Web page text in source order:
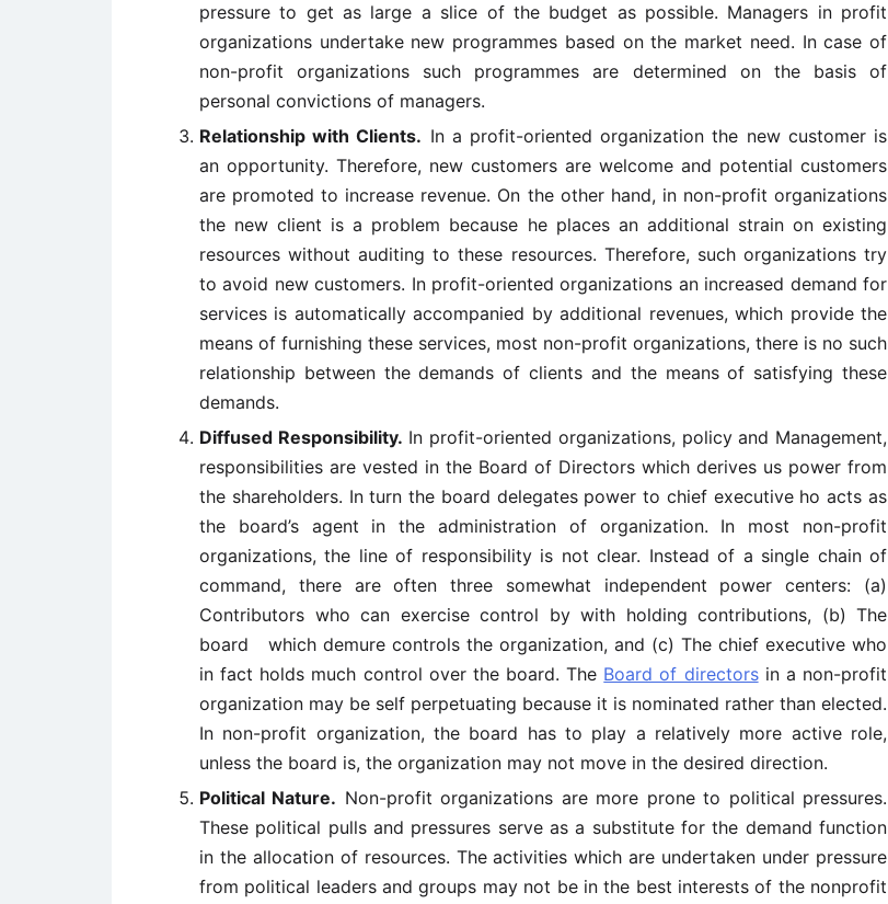
pressure to get as large a slice of the budget as possible. Managers in profit
organizations undertake new programmes based on the market need. In case of
non-profit organizations such programmes are determined on the basis of
personal convictions of managers.
Relationship with Clients. In a profit-oriented organization the new customer is
an opportunity. Therefore, new customers are welcome and potential customers
are promoted to increase revenue. On the other hand, in non-profit organizations
the new client is a problem because he places an additional strain on existing
resources without auditing to these resources. Therefore, such organizations try
to avoid new customers. In profit-oriented organizations an increased demand for
services is automatically accompanied by additional revenues, which provide the
means of furnishing these services, most non-profit organizations, there is no such
relationship between the demands of clients and the means of satisfying these
demands.
Diffused Responsibility. In profit-oriented organizations, policy and Management,
responsibilities are vested in the Board of Directors which derives us power from
the shareholders. In turn the board delegates power to chief executive ho acts as
the board’s agent in the administration of organization. In most non-profit
organizations, the line of responsibility is not clear. Instead of a single chain of
command, there are often three somewhat independent power centers: (a)
Contributors who can exercise control by with holding contributions, (b) The
board which demure controls the organization, and (c) The chief executive who
in fact holds much control over the board. The Board of directorsin a non-profit
organization may be self perpetuating because it is nominated rather than elected.
In non-profit organization, the board has to play a relatively more active role,
unless the board is, the organization may not move in the desired direction.
Political Nature. Non-profit organizations are more prone to political pressures.
These political pulls and pressures serve as a substitute for the demand function
in the allocation of resources. The activities which are undertaken under pressure
from political leaders and groups may not be in the best interests of the nonprofit